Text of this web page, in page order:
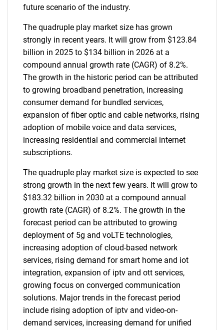
future scenario of the industry.
The quadruple play market size has grown
strongly in recent years. It will grow from $123.84
billion in 2025 to $134 billion in 2026 at a
compound annual growth rate (CAGR) of 8.2%.
The growth in the historic period can be attributed
to growing broadband penetration, increasing
consumer demand for bundled services,
expansion of fiber optic and cable networks, rising
adoption of mobile voice and data services,
increasing residential and commercial internet
subscriptions.
The quadruple play market size is expected to see
strong growth in the next few years. It will grow to
$183.32 billion in 2030 at a compound annual
growth rate (CAGR) of 8.2%. The growth in the
forecast period can be attributed to growing
deployment of 5g and voLTE technologies,
increasing adoption of cloud-based network
services, rising demand for smart home and iot
integration, expansion of iptv and ott services,
growing focus on converged communication
solutions. Major trends in the forecast period
include rising adoption of iptv and video-on-
demand services, increasing demand for unified